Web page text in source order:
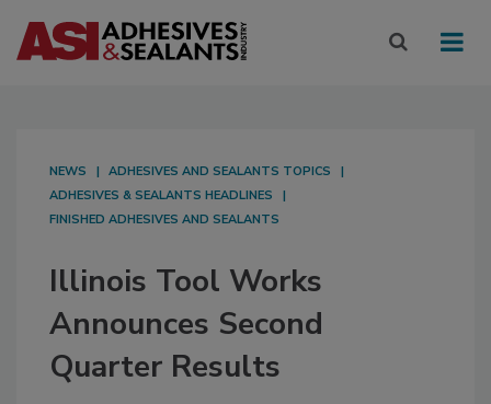
NEWS
ADHESIVES AND SEALANTS TOPICS
ADHESIVES & SEALANTS HEADLINES
FINISHED ADHESIVES AND SEALANTS
Illinois Tool Works
Announces Second
Quarter Results